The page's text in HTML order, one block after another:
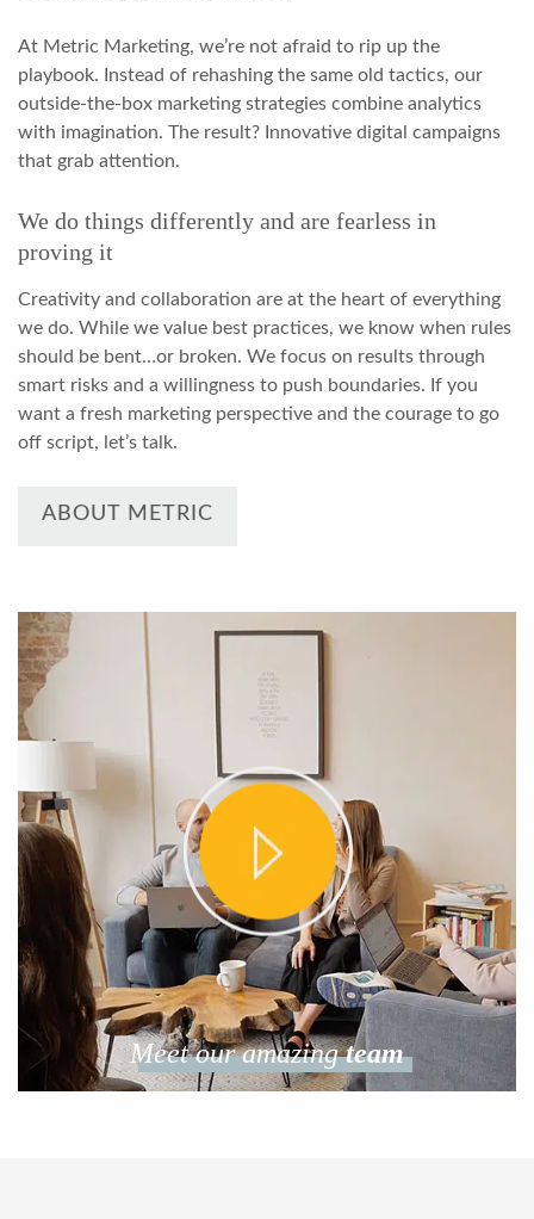
At Metric Marketing, we’re not afraid to rip up the
playbook. Instead of rehashing the same old tactics, our
outside-the-box marketing strategies combine analytics
with imagination. The result? Innovative digital campaigns
that grab attention.
We do things differently and are fearless in
proving it
Creativity and collaboration are at the heart of everything
we do. While we value best practices, we know when rules
should be bent…or broken. We focus on results through
smart risks and a willingness to push boundaries. If you
want a fresh marketing perspective and the courage to go
off script, let’s talk.
ABOUT METRIC
Meet our amazingteam